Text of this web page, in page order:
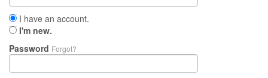
I have an account.
I'm new.
Password Forgot?